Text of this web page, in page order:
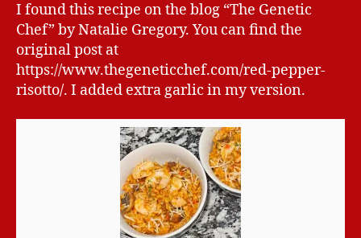
I found this recipe on the blog “The Genetic
Chef” by Natalie Gregory. You can find the
original post at
https://www.thegeneticchef.com/red-pepper-
risotto/. I added extra garlic in my version.